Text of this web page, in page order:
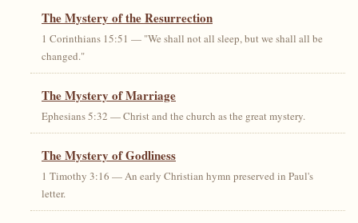
The Mystery of the Resurrection
1 Corinthians 15:51 — "We shall not all sleep, but we shall all be
changed."
The Mystery of Marriage
Ephesians 5:32 — Christ and the church as the great mystery.
The Mystery of Godliness
1 Timothy 3:16 — An early Christian hymn preserved in Paul's
letter.